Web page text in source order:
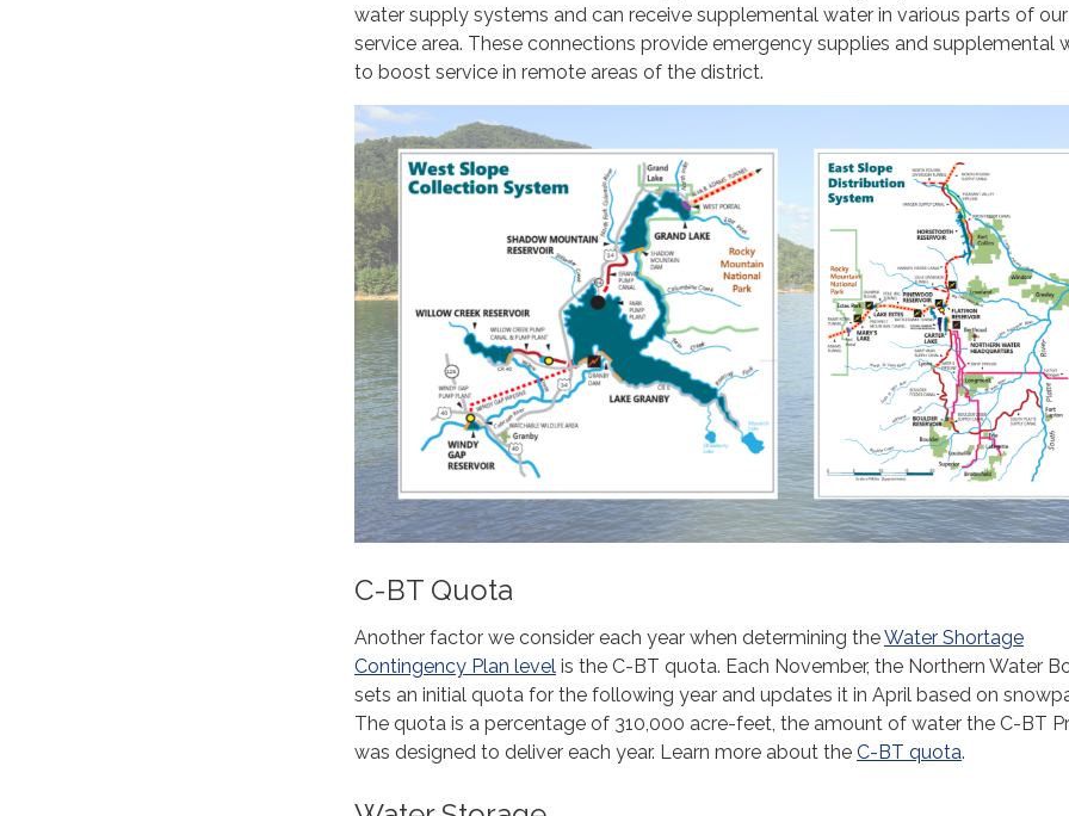
water supply systems and can receive supplemental water in various parts of our
service area. These connections provide emergency supplies and supplemental
to boost service in remote areas of the district.
C-BT Quota
Another factor we consider each year when determining theWater Shortage
Contingency Plan level is the C-BT quota. Each November, the Northern Water
sets an initial quota for the following year and updates it in April based on
The quota is a percentage of 310,000 acre-feet, the amount of water the C-BT
was designed to deliver each year. Learn more about the C-BT quota.